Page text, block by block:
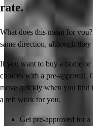
rate.
What does this mean for
same direction, although
If you want to buy a home or
choices with a pre-approval.
move quickly when you find
a refi work for you.
Get pre-approved for a